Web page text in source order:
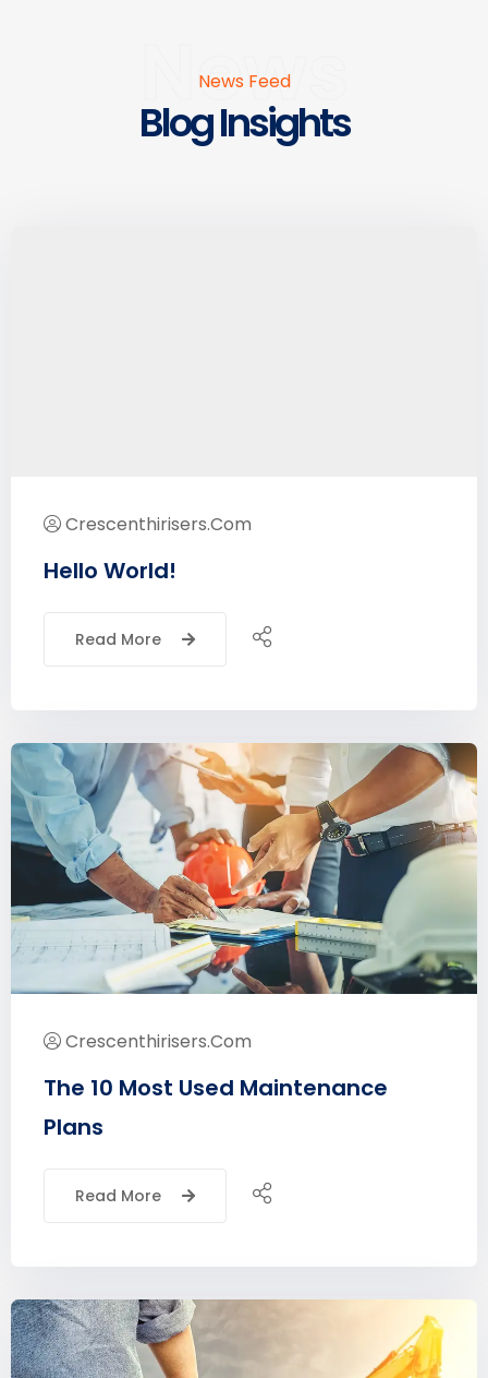
News
News Feed
Blog Insights
Crescenthirisers.com
Hello World!
Read More
Crescenthirisers.com
The 10 Most Used Maintenance
Plans
Read More